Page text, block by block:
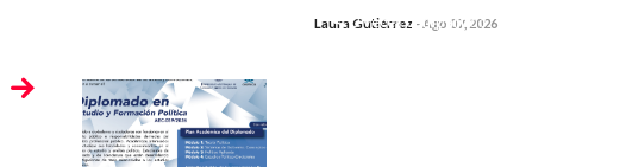
0 veces compartido
Laura Gutiérrez -Ago 07, 2026